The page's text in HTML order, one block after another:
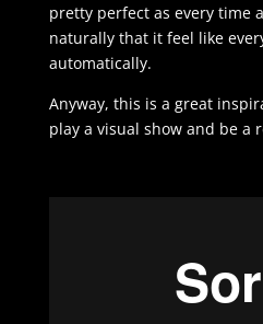
pretty perfect as every time
naturally that it feel like
automatically.
Anyway, this is a great
play a visual show and be a